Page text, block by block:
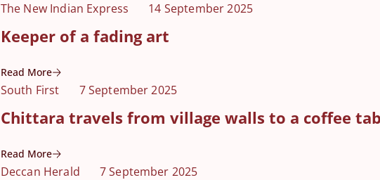
The New Indian Express 14 September 2025
Keeper of a fading art
Read More
South First 7 September 2025
Chittara travels from village walls to a coffee
Read More
Deccan Herald 7 September 2025